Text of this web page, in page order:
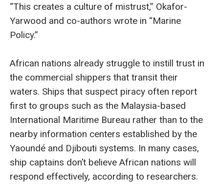
“This creates a culture of mistrust,” Okafor-
Yarwood and co-authors wrote in “Marine
Policy.”
African nations already struggle to instill trust in
the commercial shippers that transit their
waters. Ships that suspect piracy often report
first to groups such as the Malaysia-based
International Maritime Bureau rather than to the
nearby information centers established by the
Yaoundé and Djibouti systems. In many cases,
ship captains don’t believe African nations will
respond effectively, according to researchers.